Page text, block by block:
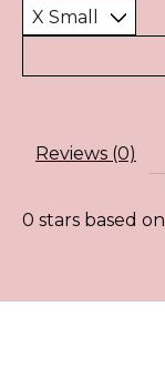
Reviews (0)
0 stars based on